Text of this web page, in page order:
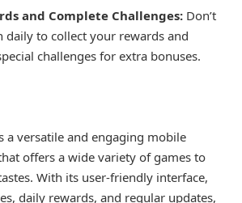
and Complete Challenges: Don’t
daily to collect your rewards and
challenges for extra bonuses.
a versatile and engaging mobile
offers a wide variety of games to
With its user-friendly interface,
daily rewards, and regular updates,